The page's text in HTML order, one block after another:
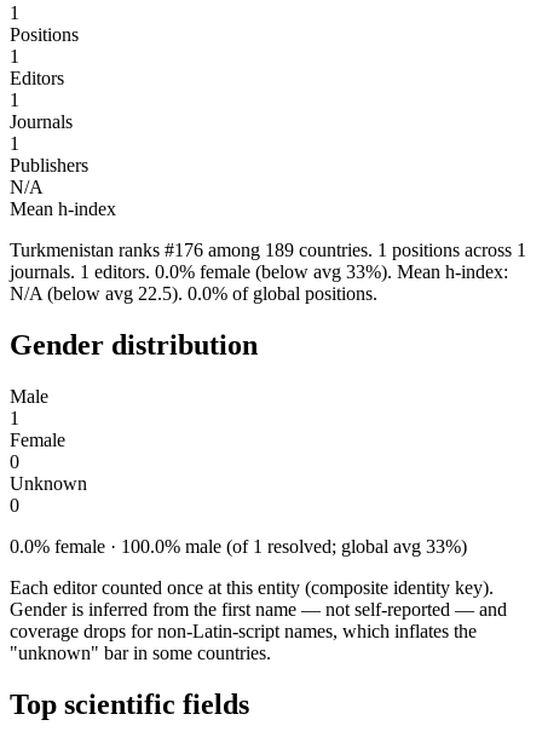
1
Positions
1
Editors
1
Journals
1
Publishers
N/A
Mean h-index
Turkmenistan ranks #176 among 189 countries. 1 positions across 1
journals. 1 editors. 0.0% female (below avg 33%). Mean h-index:
N/A (below avg 22.5). 0.0% of global positions.
Gender distribution
Male
1
Female
0
Unknown
0
0.0% female · 100.0% male (of 1 resolved; global avg 33%)
Each editor counted once at this entity (composite identity key).
Gender is inferred from the first name — not self-reported — and
coverage drops for non-Latin-script names, which inflates the
"unknown" bar in some countries.
Top scientific fields